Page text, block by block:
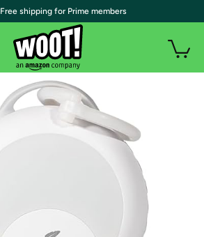
| Free shipping for Prime members